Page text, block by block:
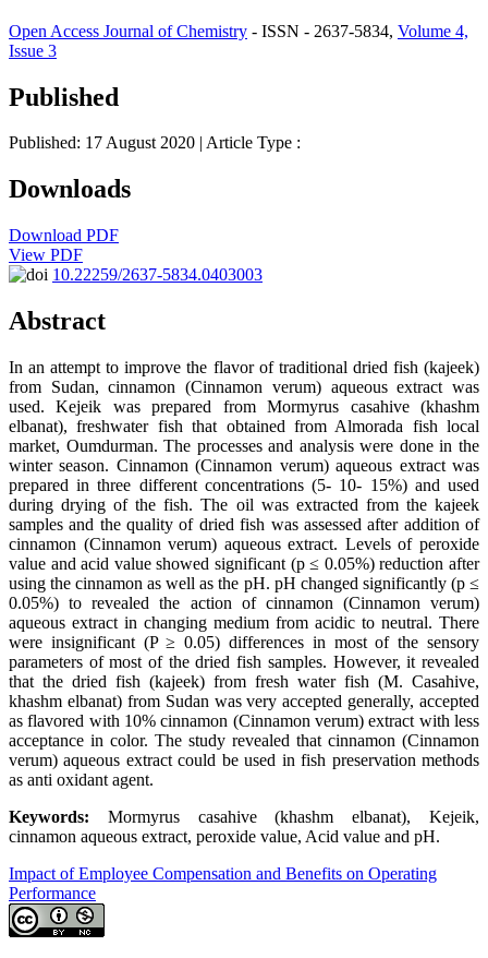
Open Access Journal of Chemistry - ISSN - 2637-5834, Volume 4,
Issue 3
Published
Published: 17 August 2020 | Article Type :
Downloads
Download PDF
View PDF
10.22259/2637-5834.0403003
Abstract
In an attempt to improve the flavor of traditional dried fish (kajeek)
from Sudan, cinnamon (Cinnamon verum) aqueous extract was
used. Kejeik was prepared from Mormyrus casahive (khashm
elbanat), freshwater fish that obtained from Almorada fish local
market, Oumdurman. The processes and analysis were done in the
winter season. Cinnamon (Cinnamon verum) aqueous extract was
prepared in three different concentrations (5- 10- 15%) and used
during drying of the fish. The oil was extracted from the kajeek
samples and the quality of dried fish was assessed after addition of
cinnamon (Cinnamon verum) aqueous extract. Levels of peroxide
value and acid value showed significant (p ≤ 0.05%) reduction after
using the cinnamon as well as the pH. pH changed significantly (p ≤
0.05%) to revealed the action of cinnamon (Cinnamon verum)
aqueous extract in changing medium from acidic to neutral. There
were insignificant (P ≥ 0.05) differences in most of the sensory
parameters of most of the dried fish samples. However, it revealed
that the dried fish (kajeek) from fresh water fish (M. Casahive,
khashm elbanat) from Sudan was very accepted generally, accepted
as flavored with 10% cinnamon (Cinnamon verum) extract with less
acceptance in color. The study revealed that cinnamon (Cinnamon
verum) aqueous extract could be used in fish preservation methods
as anti oxidant agent.
Keywords: Mormyrus casahive (khashm elbanat), Kejeik,
cinnamon aqueous extract, peroxide value, Acid value and pH.
Impact of Employee Compensation and Benefits on Operating
Performance